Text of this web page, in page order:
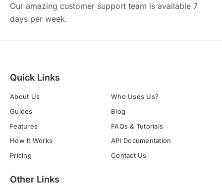
Our amazing customer support team is available 7
days per week.
Quick Links
About Us
Who Uses Us?
Guides
Blog
Features
FAQs & Tutorials
How It Works
API Documentation
Pricing
Contact Us
Other Links